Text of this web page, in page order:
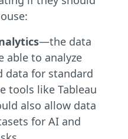
—the data
able to analyze
data for standard
tools like Tableau
also allow data
for AI and